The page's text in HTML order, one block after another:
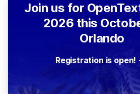
Join us for
2026 this
Orlando
Registration is open!